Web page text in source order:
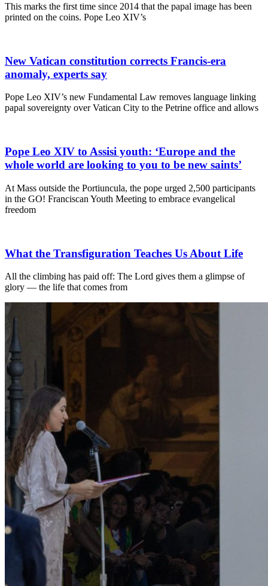
This marks the first time since 2014 that the papal image has been
printed on the coins. Pope Leo XIV’s
New Vatican constitution corrects Francis-era
anomaly, experts say
Pope Leo XIV’s new Fundamental Law removes language linking
papal sovereignty over Vatican City to the Petrine office and allows
Pope Leo XIV to Assisi youth: ‘Europe and the
whole world are looking to you to be new saints’
At Mass outside the Portiuncula, the pope urged 2,500 participants
in the GO! Franciscan Youth Meeting to embrace evangelical
freedom
What the Transfiguration Teaches Us About Life
All the climbing has paid off: The Lord gives them a glimpse of
glory — the life that comes from